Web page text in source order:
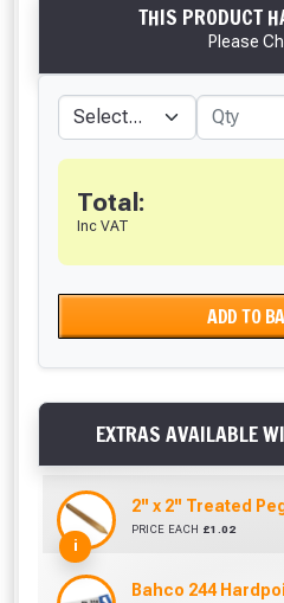
THIS PRODUCT
Please
Total:
Inc VAT
ADD TO
EXTRAS AVAILABLE
i
2'' x 2'' Treated
PRICE EACH £1.02
Bahco 244